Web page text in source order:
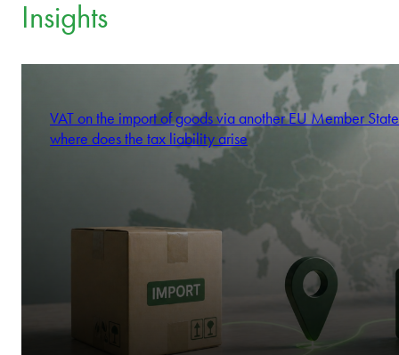
Insights
VAT on the import of goods via another EU Member
where does the tax liability arise